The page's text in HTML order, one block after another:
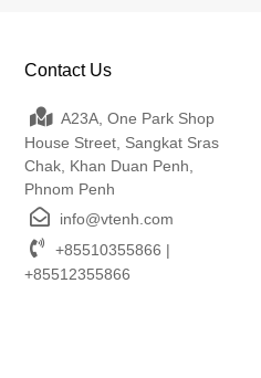
Contact Us
A23A, One Park Shop
House Street, Sangkat Sras
Chak, Khan Duan Penh,
Phnom Penh
info@vtenh.com
+85510355866 |
+85512355866